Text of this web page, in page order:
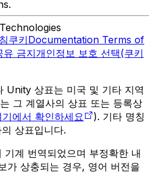
쿠키Documentation Terms of
유 금지개인정보 보호 선택(쿠키
상표는 미국 및 기타 지역
그 계열사의 상표 또는 등록상
에서 확인하세요
). 기타 명칭
상표입니다.
계 번역되었으며 부정확한 내
가 상충되는 경우, 영어 버전을